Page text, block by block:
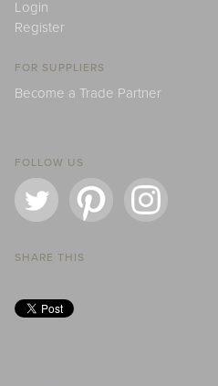
Login
Register
FOR SUPPLIERS
Become a Trade Partner
FOLLOW US
SHARE THIS